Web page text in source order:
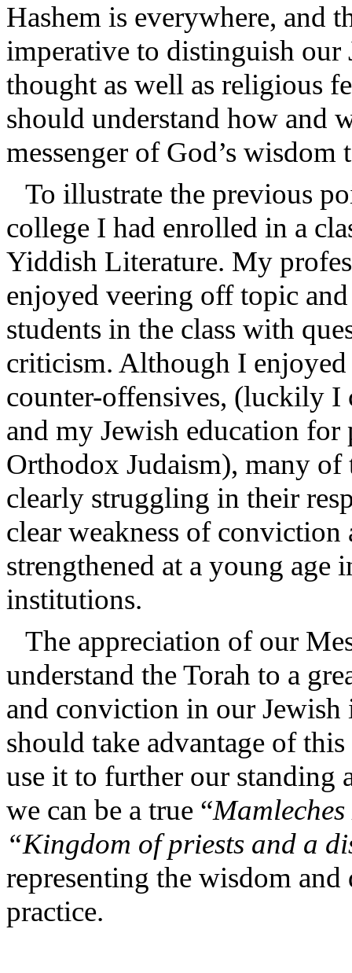
Hashem is everywhere, and
imperative to distinguish
thought as well as religious
should understand how and
messenger of God’s wisdom
To illustrate the previous
college I had enrolled in a
Yiddish Literature. My
enjoyed veering off topic
students in the class with
criticism. Although I enjoyed
counter-offensives, (luckily I
and my Jewish education
Orthodox Judaism), many of
clearly struggling in their
clear weakness of
strengthened at a young age
institutions.
The appreciation of our
understand the Torah to a
and conviction in our Jewish
should take advantage of
use it to further our standing
we can be a true “
“Kingdom of priests and a
representing the wisdom and
practice.